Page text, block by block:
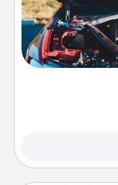
Take care of
gift card—or